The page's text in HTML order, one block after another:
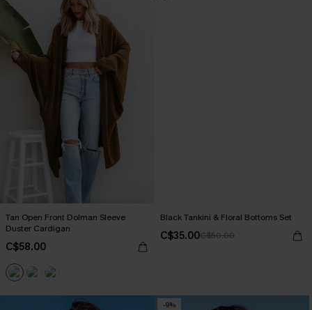
Tan Open Front Dolman Sleeve
Duster Cardigan
C$58.00
Black Tankini & Floral Bottoms Set
C$35.00C$50.00
-9%